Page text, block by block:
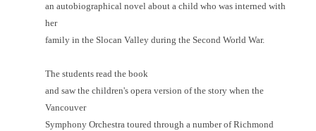
an autobiographical novel about a child who was interned with
her
family in the Slocan Valley during the Second World War.
The students read the book
and saw the children's opera version of the story when the
Vancouver
Symphony Orchestra toured through a number of Richmond